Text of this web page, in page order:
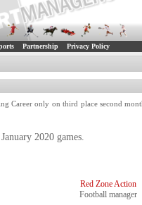
Partnership Privacy Policy
Career only on third place second
2020 games.
Red Zone Action
Football manager